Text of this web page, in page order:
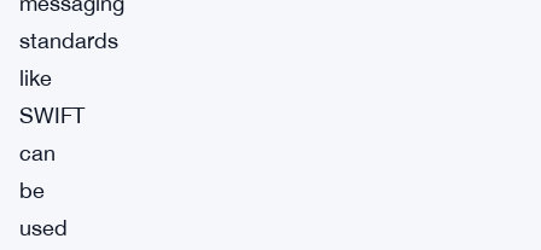
standards
like
SWIFT
can
be
used